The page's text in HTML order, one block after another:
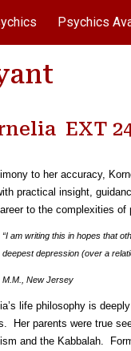
Psychics
EXT
to her accuracy,
practical insight,
to the complexities of
“I am writing this in hopes that
deepest depression (over a
M.M., New Jersey
life philosophy is
Her parents were true
and the Kabbalah.